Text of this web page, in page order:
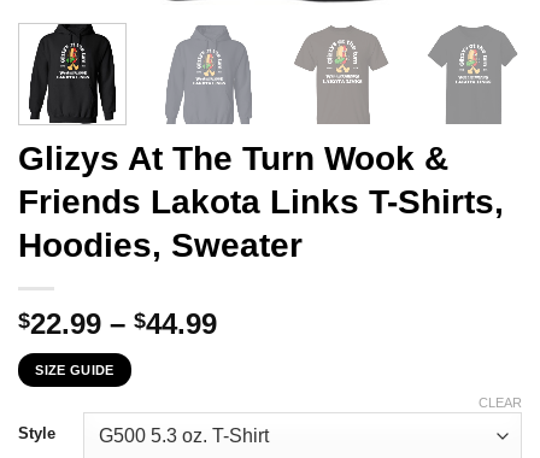
Glizys At The Turn Wook &
Friends Lakota Links T-Shirts,
Hoodies, Sweater
$22.99 – $44.99Price
through
$44.99
SIZE GUIDE
Style
CLEAR